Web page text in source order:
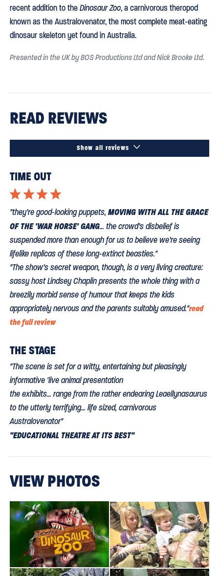
recent addition to theDinosaur Zoo, a carnivorous theropod
known as the Australovenator, the most complete meat-eating
dinosaur skeleton yet found in Australia.
Presented in the UK by BOS Productions Ltd and Nick Brooke Ltd.
READ REVIEWS
Show all reviews 
TIME OUT
⋆ ⋆⋆⋆
"they’re good-looking puppets, MOVING WITH ALL THE GRACE
OF THE 'WAR HORSE' GANG... the crowd’s disbelief is
suspended more than enough for us to believe we’re seeing
lifelike replicas of these long-extinct beasties."
"The show’s secret weapon, though, is a very living creature:
sassy host Lindsey Chaplin presents the whole thing with a
breezily morbid sense of humour that keeps the kids
appropriately nervous and the parents suitably amused."read
the full review
THE STAGE
"The scene is set for a witty, entertaining but pleasingly
informative 'live animal presentation
the exhibits... range from the rather endearing Leaellynasaurus
to the utterly terrifying... life sized, carnivorous
Australovenator"
"EDUCATIONAL THEATRE AT ITS BEST"
"the show was great, very clever and at 50 minutes, just the
as he comes outside for a bit more roaring andTHE CHILDREN,
ALL SCREAMING, CAN'T HELP GOING BACK FOR MORE!"
Check out more of your comments.
VIEW PHOTOS